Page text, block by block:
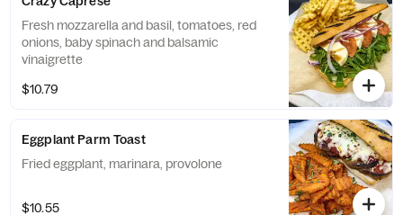
Fresh mozzarella and basil, tomatoes, red
onions, baby spinach and balsamic
vinaigrette
$10.79
Eggplant Parm Toast
Fried eggplant, marinara, provolone
$10.55